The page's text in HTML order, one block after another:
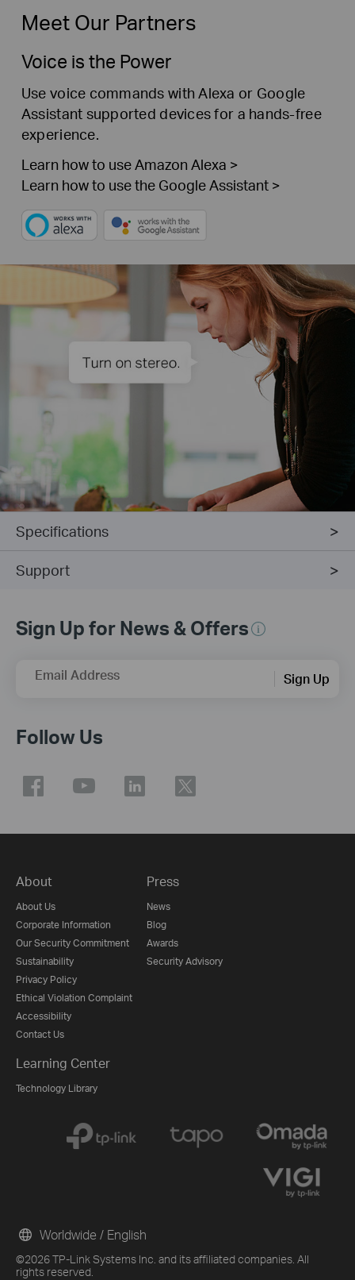
Meet Our Partners
Voice is the Power
Use voice commands with Alexa or Google
Assistant supported devices for a hands-free
experience.
Learn how to use Amazon Alexa >
Learn how to use the Google Assistant >
Specifications
Support
Sign Up for News & Offers
Email Address Sign Up
Follow Us
About
About Us
Corporate Information
Our Security Commitment
Sustainability
Privacy Policy
Ethical Violation Complaint
Accessibility
Contact Us
Press
News
Blog
Awards
Security Advisory
Learning Center
Technology Library
©2026 TP-Link Systems Inc. and its affiliated companies. All
rights reserved.
Worldwide / English